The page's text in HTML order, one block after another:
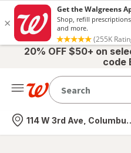
20% OFF $50+ on
code
Nearest store
114 W 3rd Ave, Columbus,